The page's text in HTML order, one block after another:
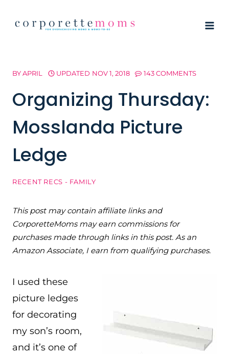
BYAPRIL UPDATED NOV 1, 2018 143 COMMENTS
Organizing Thursday:
Mosslanda Picture
Ledge
RECENT RECS - FAMILY
This post may contain affiliate links and
CorporetteMoms may earn commissions for
purchases made through links in this post. As an
Amazon Associate, I earn from qualifying purchases.
I used these
picture ledges
for decorating
my son’s room,
and it’s one of